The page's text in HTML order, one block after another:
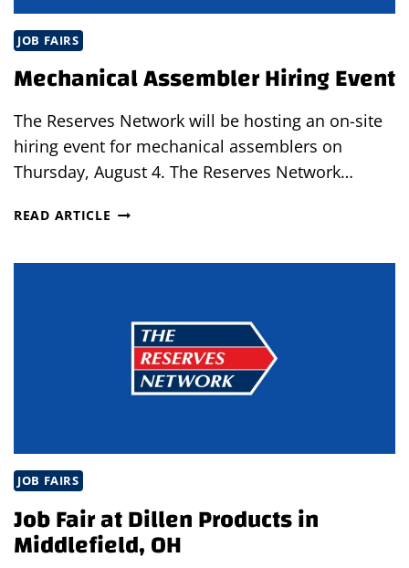
JOB FAIRS
Mechanical Assembler Hiring Event
The Reserves Network will be hosting an on-site
hiring event for mechanical assemblers on
Thursday, August 4. The Reserves Network…
READ ARTICLE MECHANICAL
JOB FAIRS
Job Fair at Dillen Products in
Middlefield, OH